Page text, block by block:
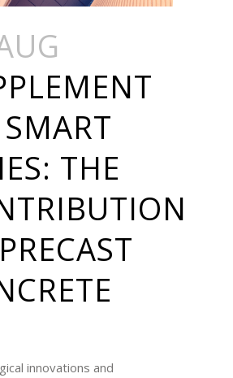
THE
innovations and